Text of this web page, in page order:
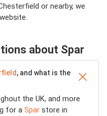
or nearby, we
about Spar
, and what is the
the UK, and more
for a Spar store in